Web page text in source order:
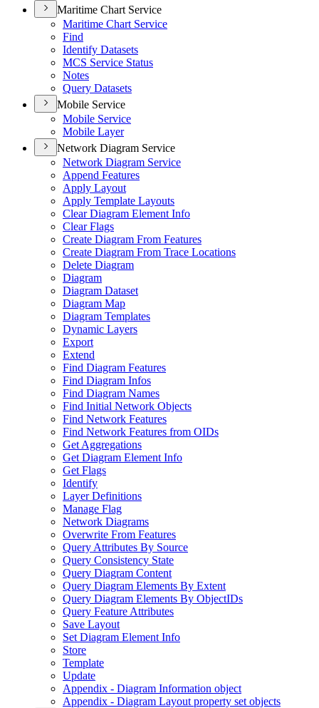
Maritime Chart Service
Maritime Chart Service
Find
Identify Datasets
MCS Service Status
Notes
Query Datasets
Mobile Service
Mobile Service
Mobile Layer
Network Diagram Service
Network Diagram Service
Append Features
Apply Layout
Apply Template Layouts
Clear Diagram Element Info
Clear Flags
Create Diagram From Features
Create Diagram From Trace Locations
Delete Diagram
Diagram
Diagram Dataset
Diagram Map
Diagram Templates
Dynamic Layers
Export
Extend
Find Diagram Features
Find Diagram Infos
Find Diagram Names
Find Initial Network Objects
Find Network Features
Find Network Features from OIDs
Get Aggregations
Get Diagram Element Info
Get Flags
Identify
Layer Definitions
Manage Flag
Network Diagrams
Overwrite From Features
Query Attributes By Source
Query Consistency State
Query Diagram Content
Query Diagram Elements By Extent
Query Diagram Elements By ObjectIDs
Query Feature Attributes
Save Layout
Set Diagram Element Info
Store
Template
Update
Appendix - Diagram Information object
Appendix - Diagram Layout property set objects